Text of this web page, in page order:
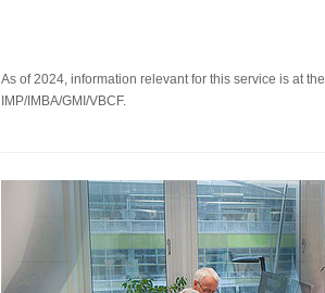
As of 2024, information relevant for this service is at the
IMP/IMBA/GMI/VBCF.